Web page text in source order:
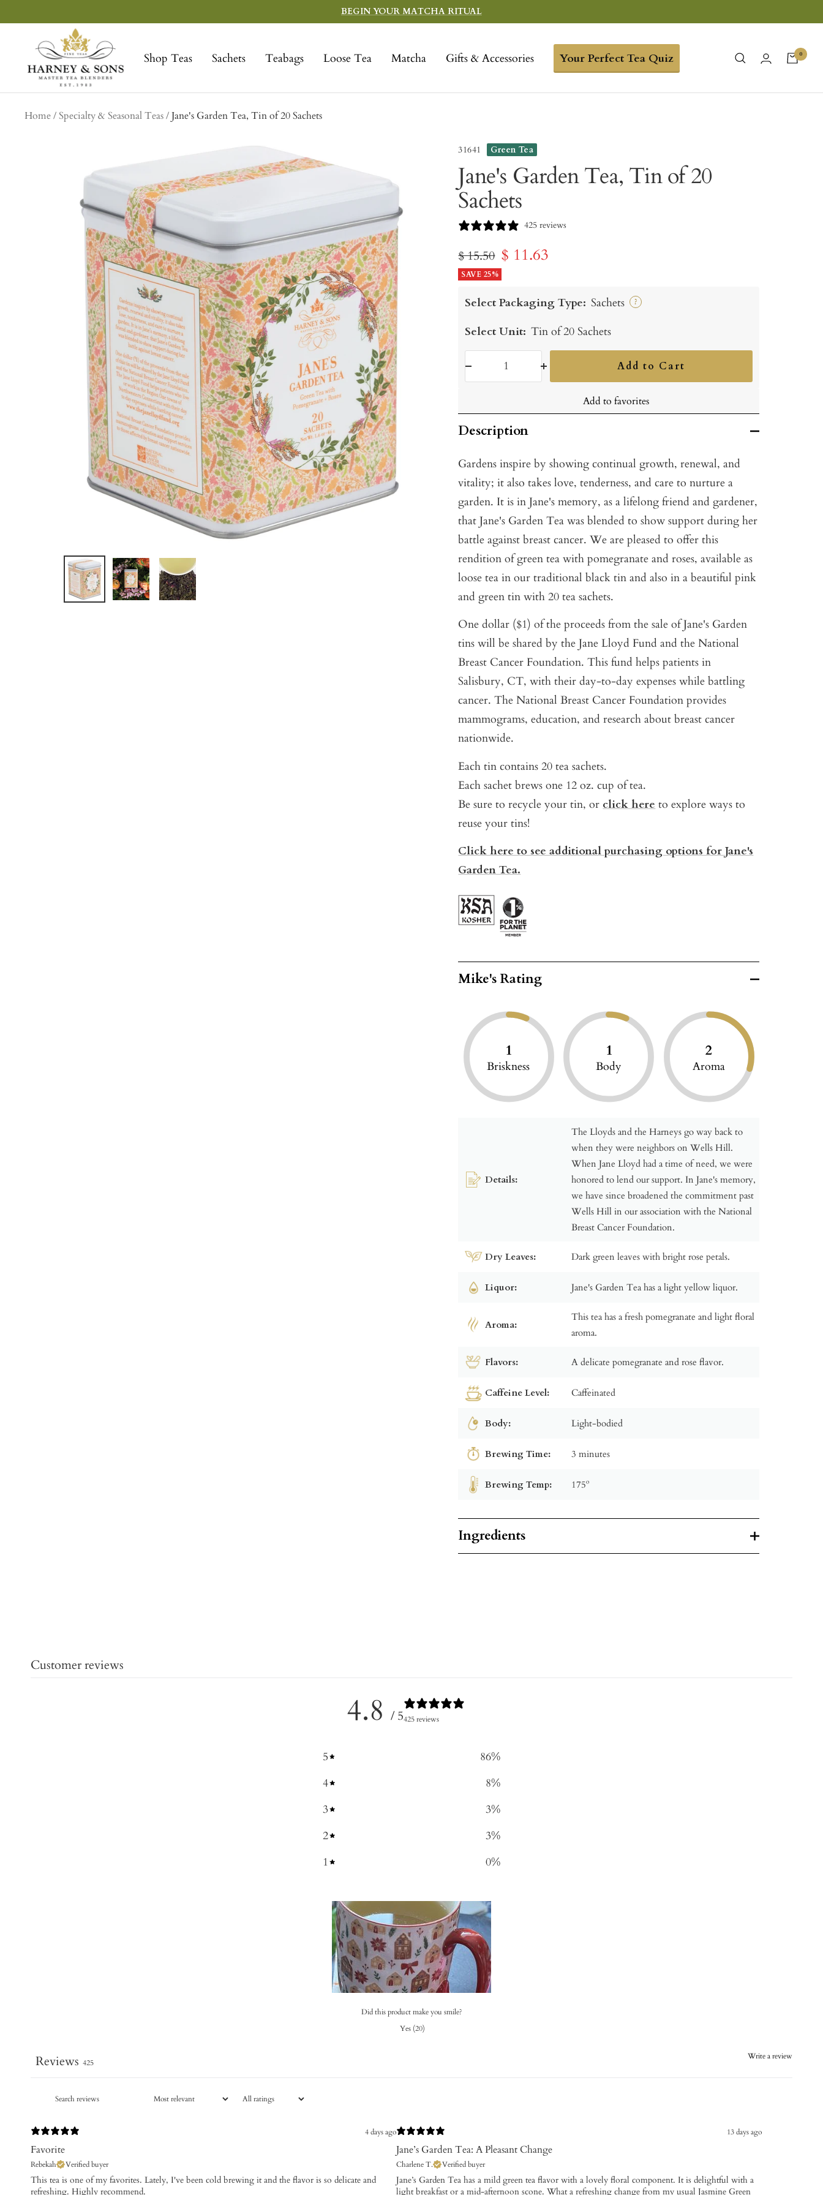
to
BEGIN YOUR MATCHA RITUAL
Shop Teas Sachets Teabags Loose Tea Matcha Gifts & Accessories Your Perfect Tea Quiz
Sons
Fine
Teas
0
Home Specialty & Seasonal Teas Jane's Garden Tea, Tin of 20 Sachets
31641 Green Tea
Jane's Garden Tea, Tin of 20
Sachets
425 reviews
Regular
price
$ 15.50 Sale
price
$ 11.63
SAVE 25%
Select Packaging Type: Sachets ?
Select Unit: Tin of 20 Sachets
Add to Cart
Add to favorites
Description
Gardens inspire by showing continual growth, renewal, and
vitality; it also takes love, tenderness, and care to nurture a
garden. It is in Jane's memory, as a lifelong friend and gardener,
that Jane's Garden Tea was blended to show support during her
battle against breast cancer. We are pleased to offer this
rendition of green tea with pomegranate and roses, available as
loose tea in our traditional black tin and also in a beautiful pink
and green tin with 20 tea sachets.
One dollar ($1) of the proceeds from the sale of Jane's Garden
tins will be shared by the Jane Lloyd Fund and the National
Breast Cancer Foundation. This fund helps patients in
Salisbury, CT, with their day-to-day expenses while battling
cancer. The National Breast Cancer Foundation provides
mammograms, education, and research about breast cancer
nationwide.
Each tin contains 20 tea sachets.
Each sachet brews one 12 oz. cup of tea.
Be sure to recycle your tin, or click here to explore ways to
reuse your tins!
Click here to see additional purchasing options for Jane's
Garden Tea.
Mike's Rating
1
Briskness
1
Body
2
Aroma
Details:
The Lloyds and the Harneys go way back to
when they were neighbors on Wells Hill.
When Jane Lloyd had a time of need, we were
honored to lend our support. In Jane's memory,
we have since broadened the commitment past
Wells Hill in our association with the National
Breast Cancer Foundation.
Dry Leaves: Dark green leaves with bright rose petals.
Liquor: Jane's Garden Tea has a light yellow liquor.
Aroma:
This tea has a fresh pomegranate and light floral
aroma.
Flavors: A delicate pomegranate and rose flavor.
Caffeine Level: Caffeinated
Body: Light-bodied
Brewing Time: 3 minutes
Brewing Temp: 175º
Ingredients
Customer reviews
4.8 / 5425 reviews
5 86%
4
8%
3
3%
2
3%
1
0%
Did this product make you smile?
Yes (20)
Write a review
Reviews 425
4 days ago
Favorite
Rebekah Verified buyer
This tea is one of my favorites. Lately, I've been cold brewing it and the flavor is so delicate and
refreshing. Highly recommend.
13 days ago
Jane’s Garden Tea: A Pleasant Change
Charlene T. Verified buyer
​Jane’s Garden Tea has a mild green tea flavor with a lovely floral component. It is delightful with a
light breakfast or a mid-afternoon scone. What a refreshing change from my usual Jasmine Green